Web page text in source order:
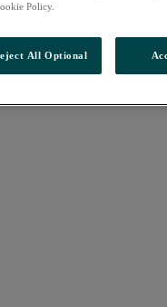
Policy.
All Optional